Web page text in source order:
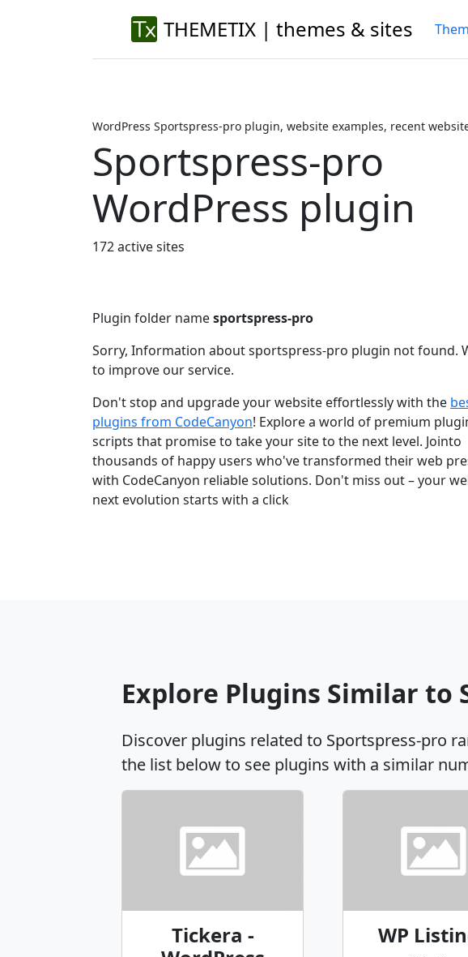
THEMETIX | themes & sites
WordPress Sportspress-pro plugin, website examples, recent
Sportspress-pro
WordPress plugin
172 active sites
Plugin folder namesportspress-pro
Sorry, Information about sportspress-pro plugin not found.
to improve our service.
Don't stop and upgrade your website effortlessly with the
plugins from CodeCanyon! Explore a world of premium
scripts that promise to take your site to the next level. Jointo
thousands of happy users who've transformed their web
with CodeCanyon reliable solutions. Don't miss out – your
next evolution starts with a click
Explore Plugins Similar to
Discover plugins related to Sportspress-pro
the list below to see plugins with a similar
Tickera -
WP